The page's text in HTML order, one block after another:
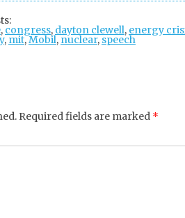
ok
+
, congress, dayton clewell, energy
, mit,Mobil, nuclear, speech
Required fields are marked *